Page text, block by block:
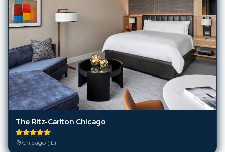
The Ritz-Carlton Chicago
Chicago (IL)